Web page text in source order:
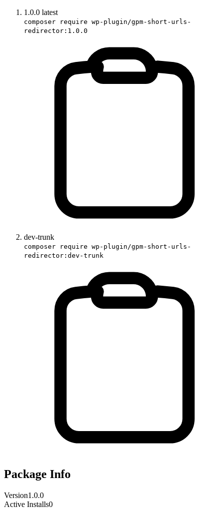
1.0.0 latest
composer require wp-plugin/gpm-short-urls-
redirector:1.0.0
dev-trunk
composer require wp-plugin/gpm-short-urls-
redirector:dev-trunk
Package Info
Version1.0.0
Active Installs0